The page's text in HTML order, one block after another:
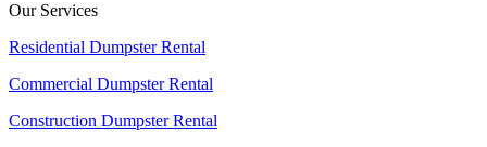
Our Services
Residential Dumpster Rental
Commercial Dumpster Rental
Construction Dumpster Rental